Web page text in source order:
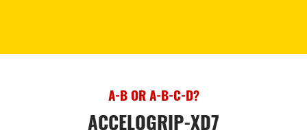
A-B OR A-B-C-D?
ACCELOGRIP-XD7